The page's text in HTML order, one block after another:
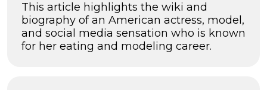
This article highlights the wiki and
biography of an American actress, model,
and social media sensation who is known
for her eating and modeling career.